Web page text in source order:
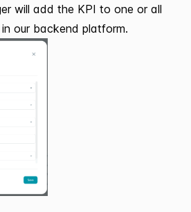
will add the KPI to one or all
our backend platform.